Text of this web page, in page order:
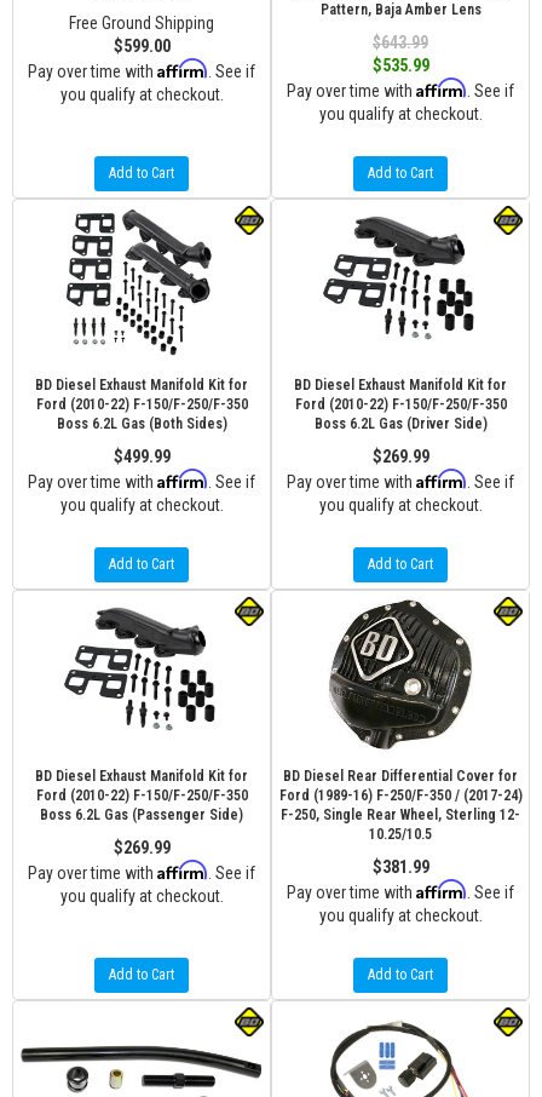
Free Ground Shipping
$599.00
Pay over time with Affirm . See if
you qualify at checkout.
Add to Cart
Pattern, Baja Amber Lens
$643.99
$535.99
Pay over time with Affirm . See if
you qualify at checkout.
Add to Cart
BD Diesel Exhaust Manifold Kit for
Ford (2010-22) F-150/F-250/F-350
Boss 6.2L Gas (Both Sides)
$499.99
Pay over time with Affirm . See if
you qualify at checkout.
Add to Cart
BD Diesel Exhaust Manifold Kit for
Ford (2010-22) F-150/F-250/F-350
Boss 6.2L Gas (Driver Side)
$269.99
Pay over time with Affirm . See if
you qualify at checkout.
Add to Cart
BD Diesel Exhaust Manifold Kit for
Ford (2010-22) F-150/F-250/F-350
Boss 6.2L Gas (Passenger Side)
$269.99
Pay over time with Affirm . See if
you qualify at checkout.
Add to Cart
BD Diesel Rear Differential Cover for
Ford (1989-16) F-250/F-350 / (2017-24)
F-250, Single Rear Wheel, Sterling 12-
10.25/10.5
$381.99
Pay over time with Affirm . See if
you qualify at checkout.
Add to Cart